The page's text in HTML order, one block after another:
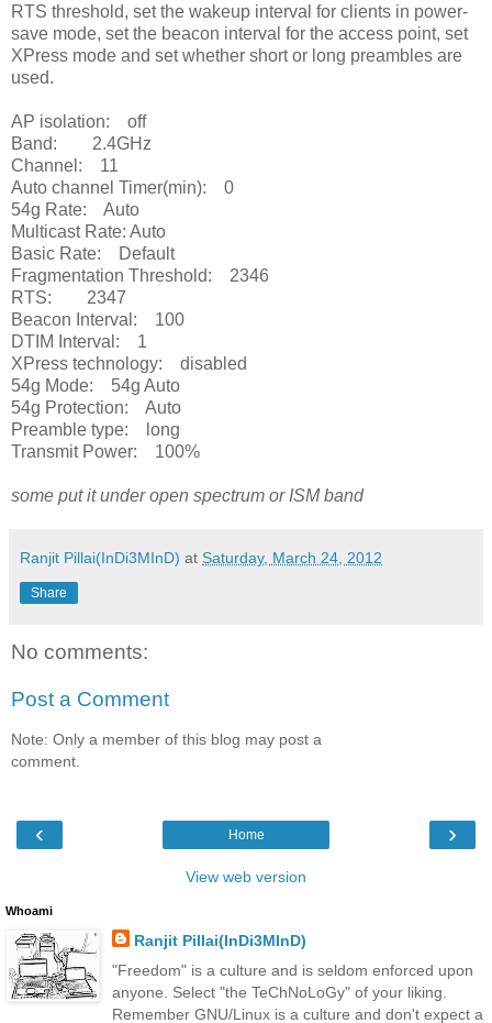
RTS threshold, set the wakeup interval for clients in power-
save mode, set the beacon interval for the access point, set
XPress mode and set whether short or long preambles are
used.
AP isolation: off
Band: 2.4GHz
Channel: 11
Auto channel Timer(min): 0
54g Rate: Auto
Multicast Rate: Auto
Basic Rate: Default
Fragmentation Threshold: 2346
RTS: 2347
Beacon Interval: 100
DTIM Interval: 1
XPress technology: disabled
54g Mode: 54g Auto
54g Protection: Auto
Preamble type: long
Transmit Power: 100%
some put it under open spectrum or ISM band
Ranjit Pillai(InDi3MInD) at Saturday, March 24, 2012
Share
No comments:
Post a Comment
Note: Only a member of this blog may post a
comment.
‹ ›
Home
View web version
Whoami
Ranjit Pillai(InDi3MInD)
"Freedom" is a culture and is seldom enforced upon
anyone. Select "the TeChNoLoGy" of your liking.
Remember GNU/Linux is a culture and don't expect a